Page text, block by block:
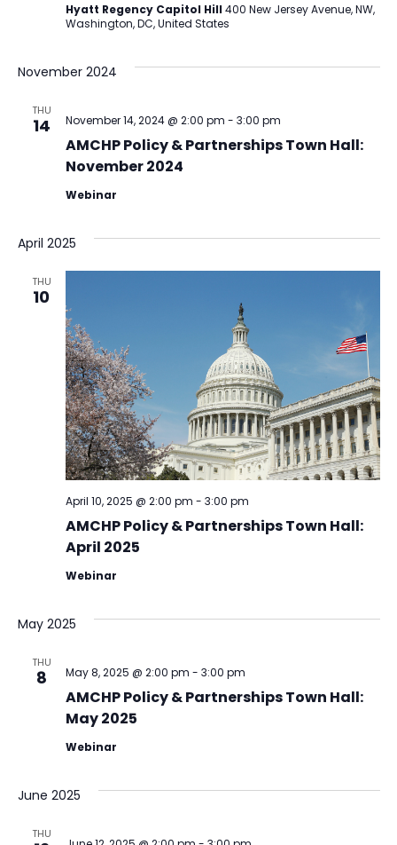
Hyatt Regency Capitol Hill 400 New Jersey Avenue, NW,
Washington, DC, United States
November 2024
THU
14
AMCHP Policy & Partnerships Town Hall:
November 2024
November 14, 2024 @ 2:00 pm - 3:00 pm
Webinar
April 2025
THU
10
AMCHP Policy & Partnerships Town Hall:
April 2025
April 10, 2025 @ 2:00 pm - 3:00 pm
Webinar
May 2025
THU
8
AMCHP Policy & Partnerships Town Hall:
May 2025
May 8, 2025 @ 2:00 pm - 3:00 pm
Webinar
June 2025
THU